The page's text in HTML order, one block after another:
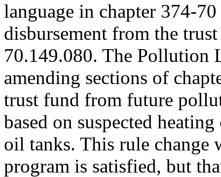
language in chapter 374-
disbursement from the
70.149.080. The Pollution
amending sections of
trust fund from future
based on suspected
oil tanks. This rule change
program is satisfied, but